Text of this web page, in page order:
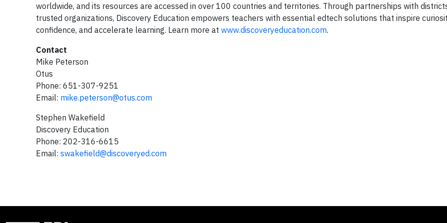
worldwide, and its resources are accessed in over 100 countries and territories. Through partnerships with
trusted organizations, Discovery Education empowers teachers with essential edtech solutions that inspire
confidence, and accelerate learning. Learn more at www.discoveryeducation.com.
Contact
Mike Peterson
Otus
Phone: 651-307-9251
Email: mike.peterson@otus.com
Stephen Wakefield
Discovery Education
Phone: 202-316-6615
Email: swakefield@discoveryed.com